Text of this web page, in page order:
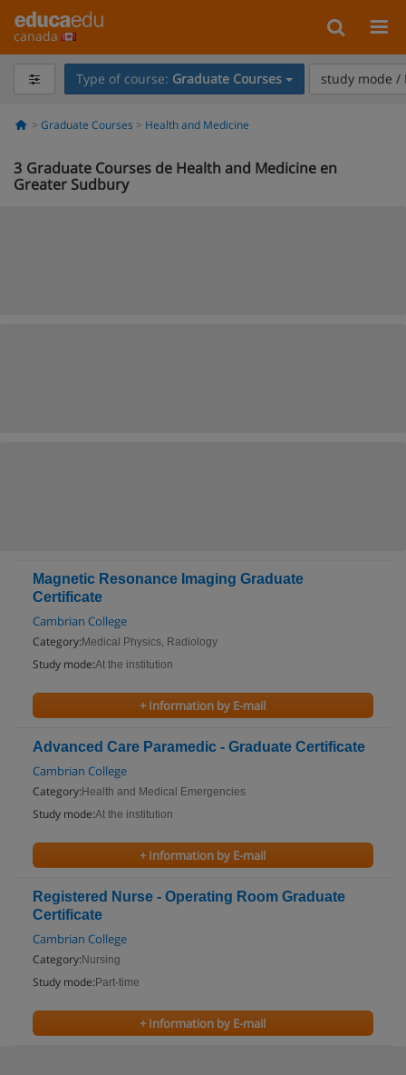
canada
Type of course: Graduate Courses study mode /
Graduate Courses Health and Medicine
3 Graduate Courses de Health and Medicine en
Greater Sudbury
Magnetic Resonance Imaging Graduate
Certificate
Cambrian College
Category: Medical Physics, Radiology
Study mode:At the institution
+ Information by E-mail
Advanced Care Paramedic - Graduate Certificate
Cambrian College
Category: Health and Medical Emergencies
Study mode:At the institution
+ Information by E-mail
Registered Nurse - Operating Room Graduate
Certificate
Cambrian College
Category: Nursing
Study mode: Part-time
+ Information by E-mail